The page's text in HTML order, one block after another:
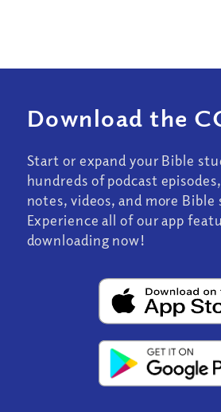
Download the
Start or expand your Bible
hundreds of podcast
notes, videos, and more Bible
Experience all of our app
downloading now!